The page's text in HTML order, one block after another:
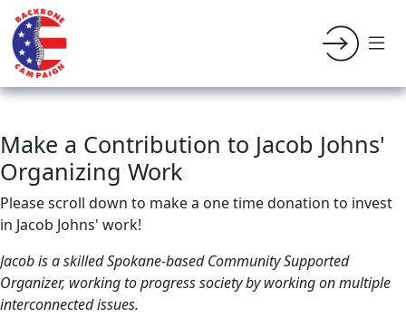
Make a Contribution to Jacob Johns'
Organizing Work
Please scroll down to make a one time donation to invest
in Jacob Johns' work!
Jacob is a skilled Spokane-based Community Supported
Organizer, working to progress society by working on multiple
interconnected issues.